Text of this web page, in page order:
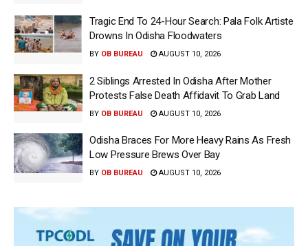
Tragic End To 24-Hour Search: Pala Folk Artiste
Drowns In Odisha Floodwaters
BY OB BUREAU AUGUST 10, 2026
2 Siblings Arrested In Odisha After Mother
Protests False Death Affidavit To Grab Land
BY OB BUREAU AUGUST 10, 2026
Odisha Braces For More Heavy Rains As Fresh
Low Pressure Brews Over Bay
BY OB BUREAU AUGUST 10, 2026